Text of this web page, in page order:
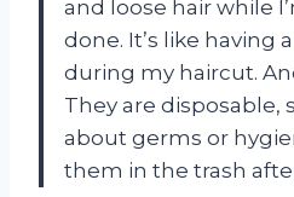
and loose hair while
done. It’s like having
during my haircut.
They are disposable,
about germs or
them in the trash